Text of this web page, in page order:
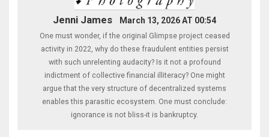
Jenni James March 13, 2026 AT 00:54
One must wonder, if the original Glimpse project ceased
activity in 2022, why do these fraudulent entities persist
with such unrelenting audacity? Is it not a profound
indictment of collective financial illiteracy? One might
argue that the very structure of decentralized systems
enables this parasitic ecosystem. One must conclude:
ignorance is not bliss-it is bankruptcy.